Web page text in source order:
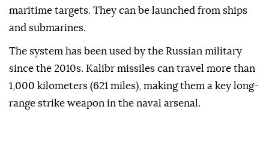
maritime targets. They can be launched from ships
and submarines.
The system has been used by the Russian military
since the 2010s. Kalibr missiles can travel more than
1,000 kilometers (621 miles), making them a key long-
range strike weapon in the naval arsenal.